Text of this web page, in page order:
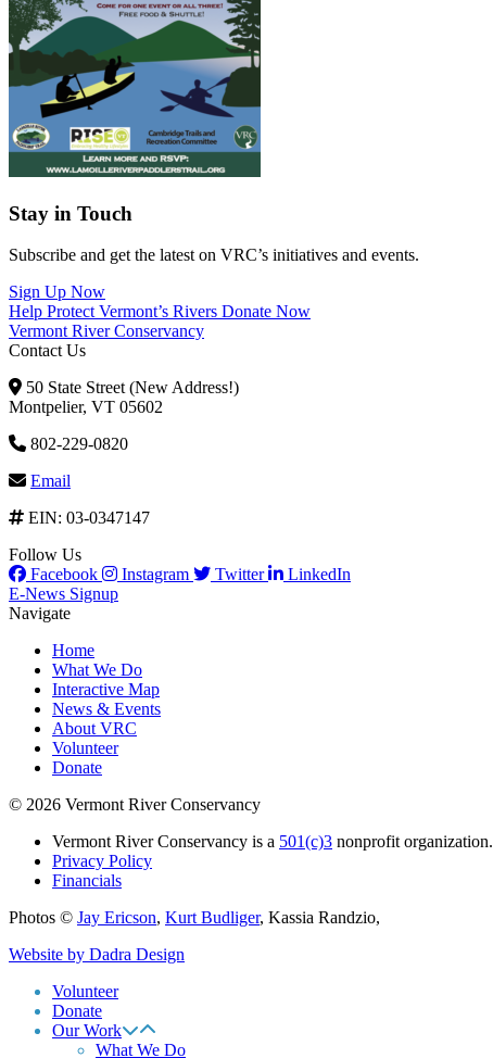
Stay in Touch
Subscribe and get the latest on VRC’s initiatives and events.
Sign Up Now
Help Protect Vermont’s Rivers Donate Now
Vermont River Conservancy
Contact Us
50 State Street (New Address!)
Montpelier, VT 05602
802-229-0820
Email
EIN: 03-0347147
Follow Us
Facebook
Instagram Twitter
LinkedIn
E-News Signup
Navigate
Home
What We Do
Interactive Map
News & Events
About VRC
Volunteer
Donate
© 2026 Vermont River Conservancy
Vermont River Conservancy is a 501(c)3 nonprofit organization.
Privacy Policy
Financials
Photos © Jay Ericson, Kurt Budliger, Kassia Randzio,
Website by Dadra Design
Volunteer
Donate
Our Work
What We Do